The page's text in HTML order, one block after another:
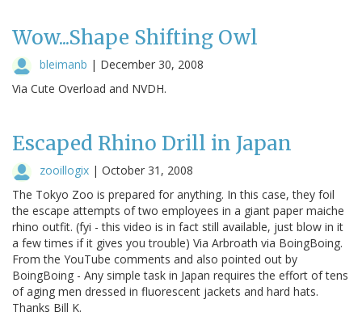
Wow...Shape Shifting Owl
bleimanb | December 30, 2008
Via Cute Overload and NVDH.
Escaped Rhino Drill in Japan
zooillogix | October 31, 2008
The Tokyo Zoo is prepared for anything. In this case, they foil
the escape attempts of two employees in a giant paper maiche
rhino outfit. (fyi - this video is in fact still available, just blow in it
a few times if it gives you trouble) Via Arbroath via BoingBoing.
From the YouTube comments and also pointed out by
BoingBoing - Any simple task in Japan requires the effort of tens
of aging men dressed in fluorescent jackets and hard hats.
Thanks Bill K.